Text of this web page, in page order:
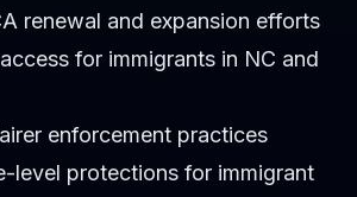
renewal and expansion efforts
for immigrants in NC and
enforcement practices
level protections for immigrant